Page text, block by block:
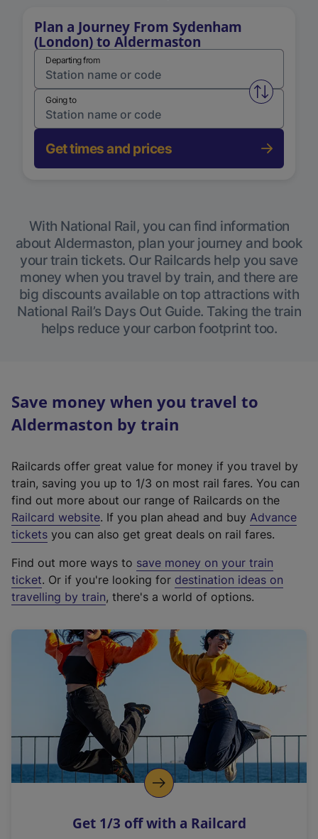
Plan a Journey From Sydenham
(London) to Aldermaston
Departing from
Swap
Going to
Get times and prices
With National Rail, you can find information
about Aldermaston, plan your journey and book
your train tickets. Our Railcards help you save
money when you travel by train, and there are
big discounts available on top attractions with
National Rail’s Days Out Guide. Taking the train
helps reduce your carbon footprint too.
Save money when you travel to
Aldermaston by train
Railcards offer great value for money if you travel by
train, saving you up to 1/3 on most rail fares. You can
find out more about our range of Railcards on the
Railcard website(
e
t
e
r
a
l
i
n
k
o
p
s
. If you plan ahead and buy Advance
tickets you can also get great deals on rail fares.
Find out more ways to save money on your train
ticket. Or if you're looking for destination ideas on
travelling by train, there's a world of options.
Get 1/3 off with a Railcard